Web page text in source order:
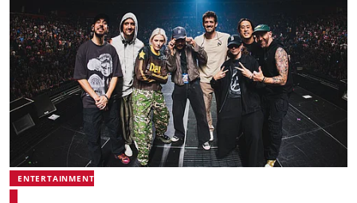
ENTERTAINMENT